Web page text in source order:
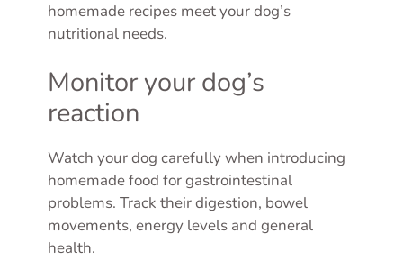
homemade recipes meet your dog’s
nutritional needs.
Monitor your dog’s
reaction
Watch your dog carefully when introducing
homemade food for gastrointestinal
problems. Track their digestion, bowel
movements, energy levels and general
health.